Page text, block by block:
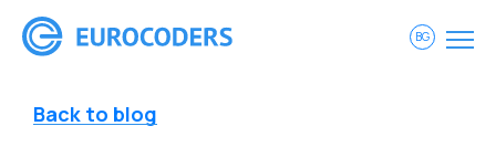
BG
Back to blog